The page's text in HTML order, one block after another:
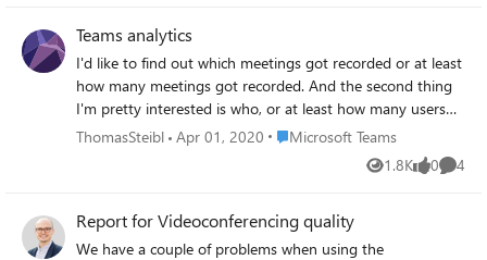
Thanks in advance #StaySafe Anything on
the roadmap
Teams analytics
I'd like to find out which meetings got recorded or at least
how many meetings got recorded. And the second thing
I'm pretty interested is who, or at least how many users
are using the videocall feature within Teams instead of
& reporting feature or call quality dashboard? Thank you
ThomasSteibl Apr 01, 2020 Place Microsoft Teams
Microsoft Teams
1.8K
Views 0
likes 4
Report for Videoconferencing quality
We have a couple of problems when using the